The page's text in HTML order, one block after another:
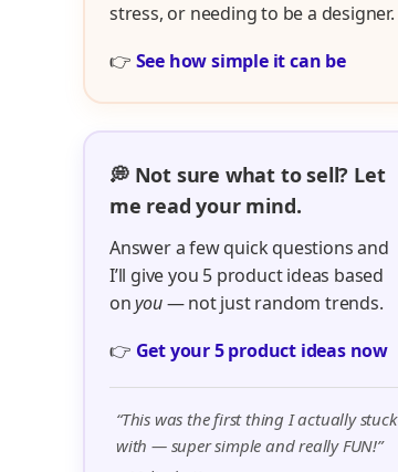
stress, or needing to be a designer.
👉 See how simple it can be
💭 Not sure what to sell? Let
me read your mind.
Answer a few quick questions and
I’ll give you 5 product ideas based
onyou— not just random trends.
👉 Get your 5 product ideas now
“This was the first thing I actually stuck
with — super simple and really FUN!”